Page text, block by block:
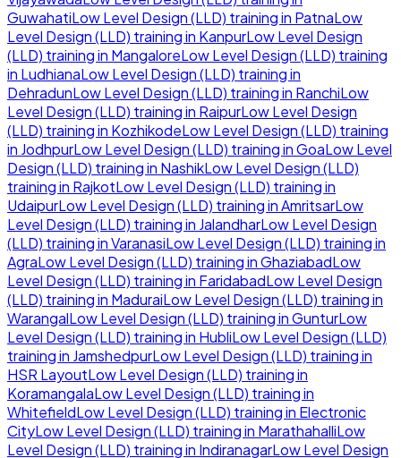
GuwahatiLow Level Design (LLD) training in PatnaLow
Level Design (LLD) training in KanpurLow Level Design
(LLD) training in MangaloreLow Level Design (LLD) training
in LudhianaLow Level Design (LLD) training in
DehradunLow Level Design (LLD) training in RanchiLow
Level Design (LLD) training in RaipurLow Level Design
(LLD) training in KozhikodeLow Level Design (LLD) training
in JodhpurLow Level Design (LLD) training inGoaLow Level
Design (LLD) training in NashikLow Level Design (LLD)
training in RajkotLow Level Design (LLD) training in
UdaipurLow Level Design (LLD) training inAmritsarLow
Level Design (LLD) training in JalandharLow Level Design
(LLD) training inVaranasiLow Level Design (LLD) training in
AgraLow Level Design (LLD) training inGhaziabadLow
Level Design (LLD) training in FaridabadLow Level Design
(LLD) training in MaduraiLow Level Design (LLD) training in
WarangalLow Level Design (LLD) training inGunturLow
Level Design (LLD) training in HubliLow Level Design (LLD)
training in JamshedpurLow Level Design (LLD) training in
HSR LayoutLow Level Design (LLD) training in
KoramangalaLow Level Design (LLD) training in
WhitefieldLow Level Design (LLD) training in Electronic
CityLow Level Design (LLD) training in MarathahalliLow
Level Design (LLD) training in IndiranagarLow Level Design